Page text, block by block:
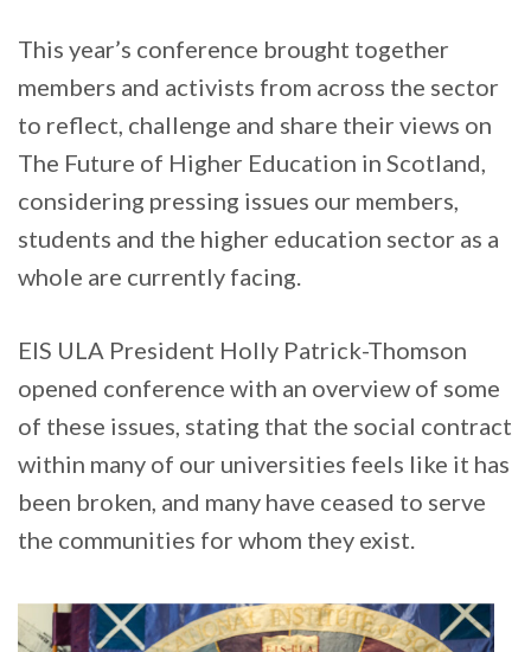
This year’s conference brought together
members and activists from across the sector
to reflect, challenge and share their views on
The Future of Higher Education in Scotland,
considering pressing issues our members,
students and the higher education sector as a
whole are currently facing.
EIS ULA President Holly Patrick-Thomson
opened conference with an overview of some
of these issues, stating that the social contract
within many of our universities feels like it has
been broken, and many have ceased to serve
the communities for whom they exist.